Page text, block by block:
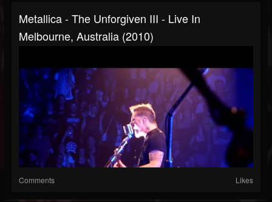
Metallica - The Unforgiven III - Live In
Melbourne, Australia (2010)
Comments Likes